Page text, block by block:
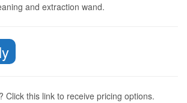
and extraction wand.
Click this link to receive pricing options.